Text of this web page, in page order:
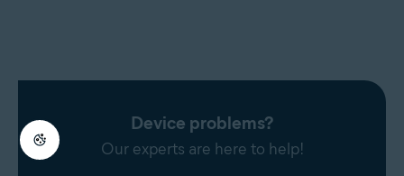
Device problems?
Our experts are here to help!